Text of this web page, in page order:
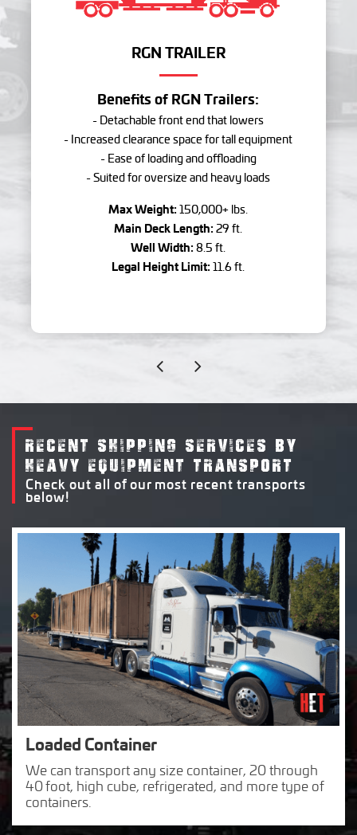
RGN TRAILER
Benefits of RGN Trailers:
- Detachable front end that lowers
- Increased clearance space for tall equipment
- Ease of loading and offloading
- Suited for oversize and heavy loads
Max Weight: 150,000+ lbs.
Main Deck Length: 29 ft.
Well Width: 8.5 ft.
Legal Height Limit: 11.6 ft.
RECENT SHIPPING SERVICES BY
HEAVY EQUIPMENT TRANSPORT
Check out all of our most recent transports
below!
Loaded Container
We can transport any size container, 20 through
40 foot, high cube, refrigerated, and more type of
containers.